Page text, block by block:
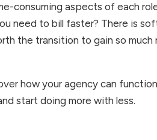
consuming aspects of each
need to bill faster? There is
the transition to gain so much
how your agency can
start doing more with less.